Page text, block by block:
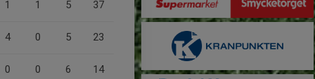
1 1 5 37
4 0 5 23
0 0 6 14